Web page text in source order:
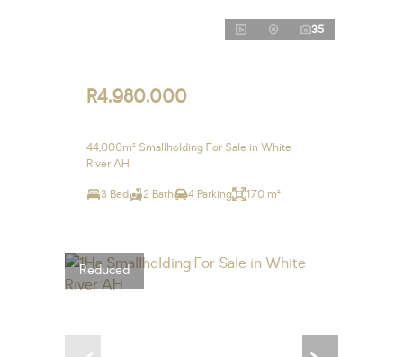
35
R4,980,000
44,000m² Smallholding For Sale in White
River AH
3 Bed 2 Bath 4 Parking 170 m²
Reduced